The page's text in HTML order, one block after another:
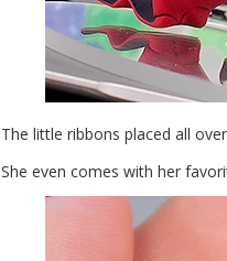
The little ribbons placed all
She even comes with her